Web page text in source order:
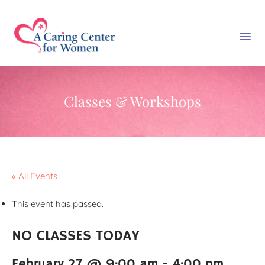
Classes & Workshops
« All Events
This event has passed.
NO CLASSES TODAY